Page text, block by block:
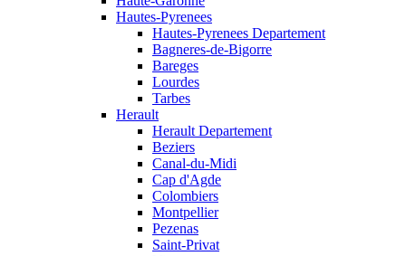
Hautes-Pyrenees
Hautes-Pyrenees Departement
Bagneres-de-Bigorre
Bareges
Lourdes
Tarbes
Herault
Herault Departement
Beziers
Canal-du-Midi
Cap d'Agde
Colombiers
Montpellier
Pezenas
Saint-Privat